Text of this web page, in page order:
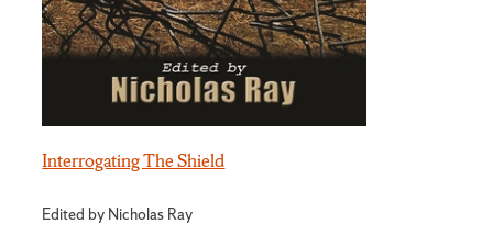
Interrogating The Shield
Edited by Nicholas Ray